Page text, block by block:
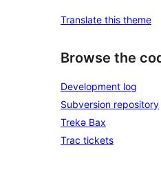
Translate this theme
Browse the
Development log
Subversion repository
Trekə Bax
Trac tickets